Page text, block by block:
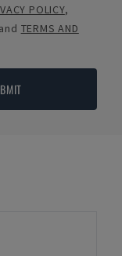
POLICY,
and TERMS AND